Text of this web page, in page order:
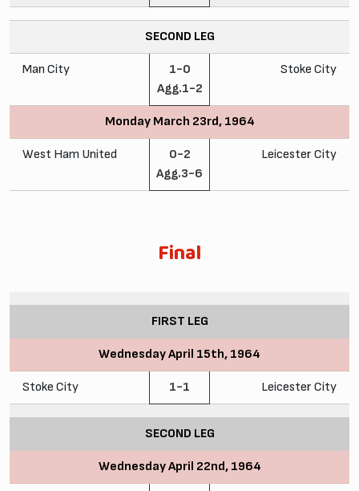
SECOND LEG
Man City
1-0
Agg.1-2
Stoke City
Monday March 23rd, 1964
West Ham United
0-2
Agg.3-6
Leicester City
Final
FIRST LEG
Wednesday April 15th, 1964
Stoke City 1-1 Leicester City
SECOND LEG
Wednesday April 22nd, 1964